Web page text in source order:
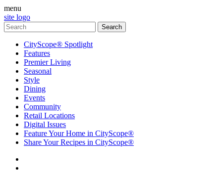
menu
site logo
CityScope® Spotlight
Features
Premier Living
Seasonal
Style
Dining
Events
Community
Retail Locations
Digital Issues
Feature Your Home in CityScope®
Share Your Recipes in CityScope®